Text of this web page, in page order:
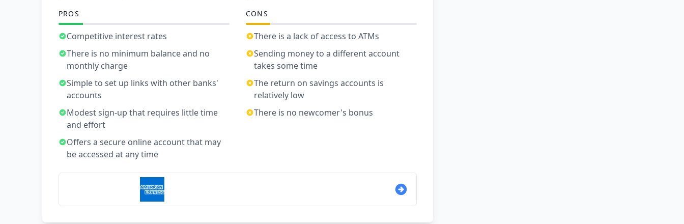
PROS
Competitive interest rates
There is no minimum balance and no
monthly charge
Simple to set up links with other banks'
accounts
Modest sign-up that requires little time
and effort
Offers a secure online account that may
be accessed at any time
CONS
There is a lack of access to ATMs
Sending money to a different account
takes some time
The return on savings accounts is
relatively low
There is no newcomer's bonus